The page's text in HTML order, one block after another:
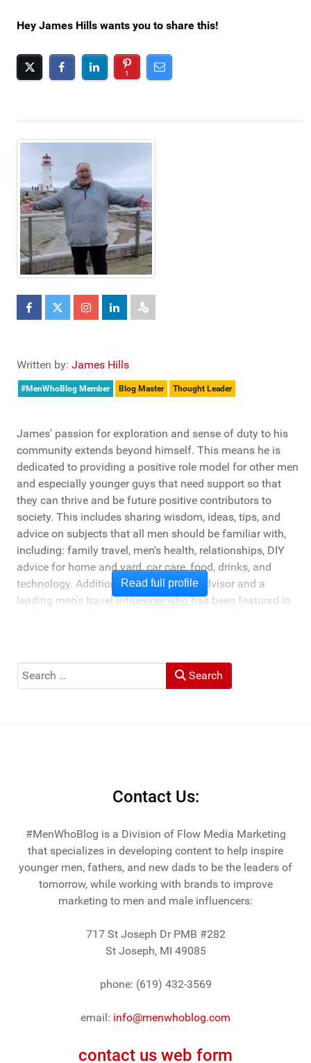
Hey James Hills wants you to share this!
1
Written by: James Hills
#MenWhoBlog Member Blog Master Thought Leader
James' passion for exploration and sense of duty to his
community extends beyond himself. This means he is
dedicated to providing a positive role model for other men
and especially younger guys that need support so that
they can thrive and be future positive contributors to
society. This includes sharing wisdom, ideas, tips, and
advice on subjects that all men should be familiar with,
including: family travel, men's health, relationships, DIY
advice for home and yard, car care, food, drinks, and
technology. Additionally, he's a travel advisor and a
leading men's travel influencer who has been featured in
Muck Rack: "Top 10 Outdoor Journalists for 2022".
Read full profile
Search Search
Contact Us:
#MenWhoBlog is a Division of Flow Media Marketing
that specializes in developing content to help inspire
younger men, fathers, and new dads to be the leaders of
tomorrow, while working with brands to improve
marketing to men and male influencers:
717 St Joseph Dr PMB #282
St Joseph, MI 49085
phone: (619) 432-3569
email: info@menwhoblog.com
contact us web form